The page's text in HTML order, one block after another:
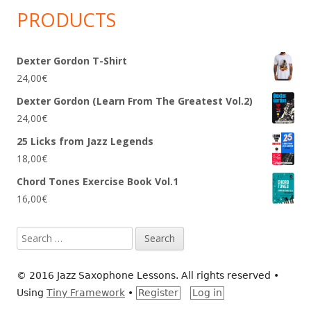
PRODUCTS
Dexter Gordon T-Shirt
24,00€
Dexter Gordon (Learn From The Greatest Vol.2)
24,00€
25 Licks from Jazz Legends
18,00€
Chord Tones Exercise Book Vol.1
16,00€
Search
for:
© 2016 Jazz Saxophone Lessons. All rights reserved •
Using Tiny Framework • Register Log in